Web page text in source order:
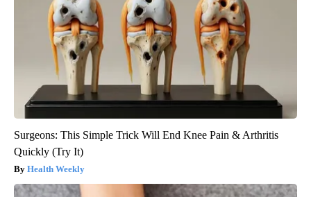
Surgeons: This Simple Trick Will End Knee Pain & Arthritis
Quickly (Try It)
Health Weekly